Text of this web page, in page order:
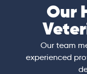
Our
Our team
experienced